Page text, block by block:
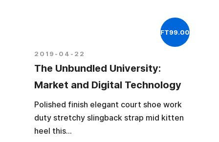
FT99.00
2019-04-22
The Unbundled University:
Market and Digital Technology
Polished finish elegant court shoe work
duty stretchy slingback strap mid kitten
heel this...